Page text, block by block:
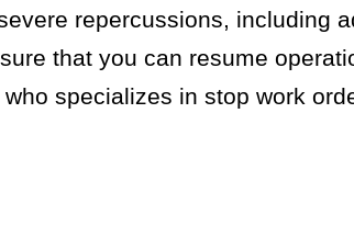
repercussions, including
that you can resume
specializes in stop work